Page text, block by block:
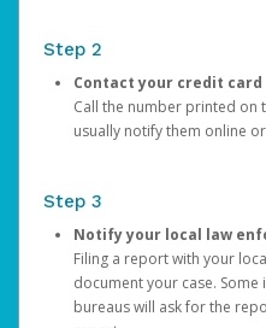
Step 2
Contact your credit card
Call the number printed on
usually notify them online
Step 3
Notify your local law
Filing a report with your
document your case.
bureaus will ask for the